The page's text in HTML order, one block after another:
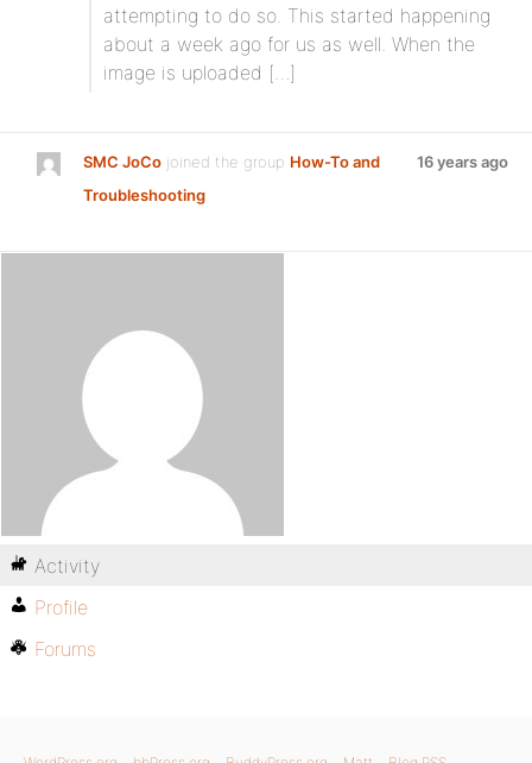
attempting to do so. This started happening
about a week ago for us as well. When the
image is uploaded […]
SMC JoCo joined the group How-To and
Troubleshooting
16 years ago
Activity
Profile
Forums